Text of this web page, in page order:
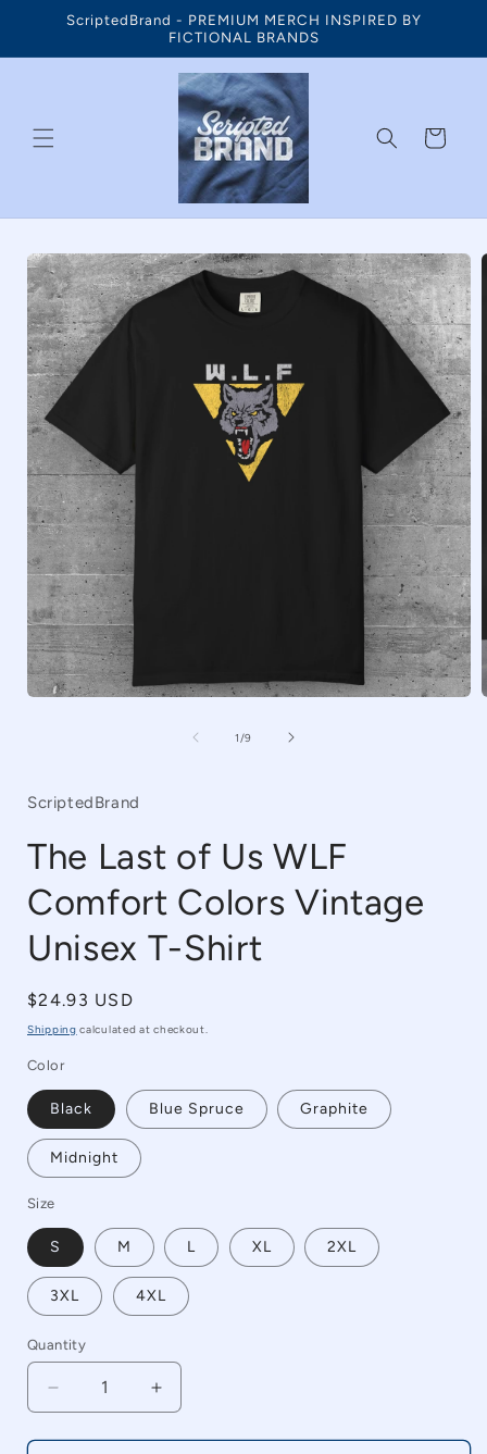
Skip to
content
ScriptedBrand - PREMIUM MERCH INSPIRED BY
FICTIONAL BRANDS
Cart
Skip to
product
information
1 /of
9
ScriptedBrand
The Last of Us WLF
Comfort Colors Vintage
Unisex T-Shirt
Regular
price
$24.93 USD
Shipping calculated at checkout.
Color
Black Blue Spruce Graphite
Midnight
Size
S M L XL 2XL
3XL 4XL
Quantity
Quantity
Decrease
quantity
for
Increase
quantity
for